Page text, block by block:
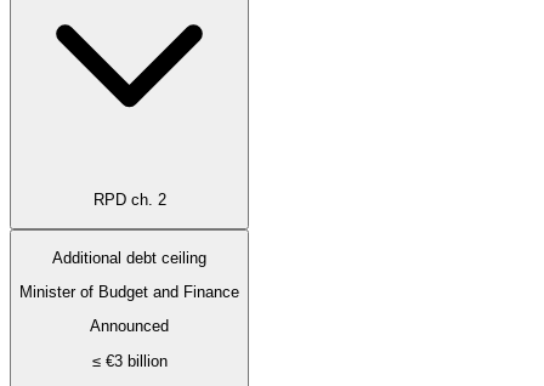
RPD ch. 2
Additional debt ceiling
Minister of Budget and Finance
Announced
≤ €3 billion